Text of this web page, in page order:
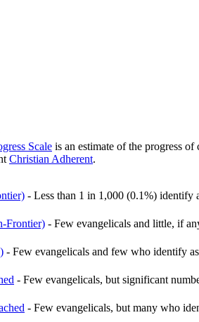
Scale is an estimate of the progress
Christian Adherent.
- Less than 1 in 1,000 (0.1%) identify
Frontier) - Few evangelicals and little, if
- Few evangelicals and few who identify
- Few evangelicals, but significant
- Few evangelicals, but many who